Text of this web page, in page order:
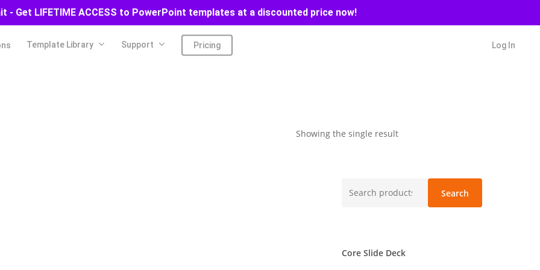
- Get LIFETIME ACCESS to PowerPoint templates at a discounted price now!
Template Library Support Pricing Log In
Showing the single result
Search
Core Slide Deck